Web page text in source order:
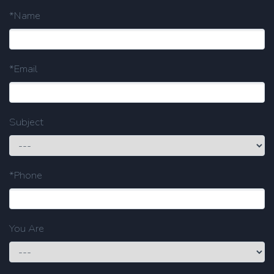
*Name
*Email
Subject
*Phone
You Are